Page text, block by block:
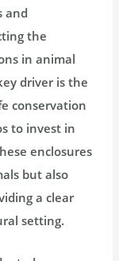
and
the
in animal
driver is the
conservation
to invest in
enclosures
but also
a clear
setting.